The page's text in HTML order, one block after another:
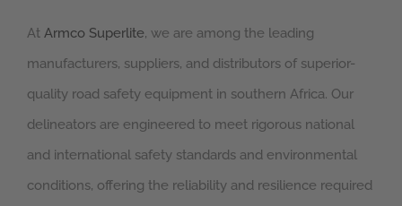
At Armco Superlite, we are among the leading
manufacturers, suppliers, and distributors of superior-
quality road safety equipment in southern Africa. Our
delineators are engineered to meet rigorous national
and international safety standards and environmental
conditions, offering the reliability and resilience required